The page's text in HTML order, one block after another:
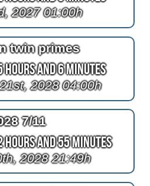
2027 01:00h
twin primes
Hours and 6 Minutes
2028 04:00h
7/11
Hours and 55 Minutes
2028 21:49h